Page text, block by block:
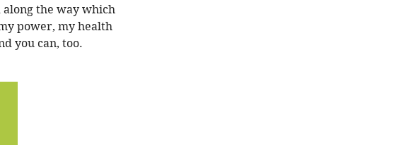
along the way which
power, my health
you can, too.